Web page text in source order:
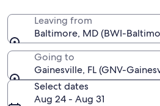
Leaving from
Baltimore, MD (BWI-
Going to
Gainesville, FL (GNV-
Select dates
Aug 24 - Aug 31